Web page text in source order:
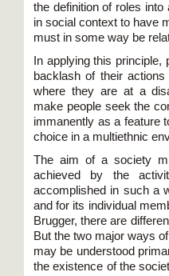
the definition of roles
in social context to have
must in some way be
In applying this
backlash of their
where they are at a
make people seek the
immanently as a feature
choice in a multiethnic
The aim of a society
achieved by the
accomplished in such a
and for its individual
Brugger, there are
But the two major ways
may be understood
the existence of the